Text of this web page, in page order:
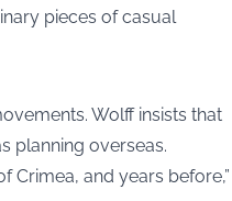
pieces of casual
Wolff insists that
planning overseas.
Crimea, and years before,”